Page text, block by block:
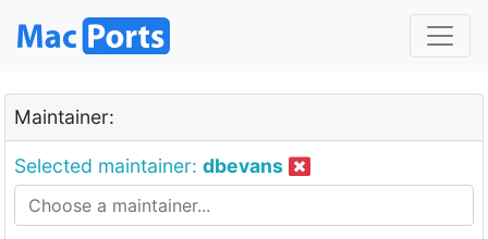
Maintainer:
Selected maintainer: dbevans